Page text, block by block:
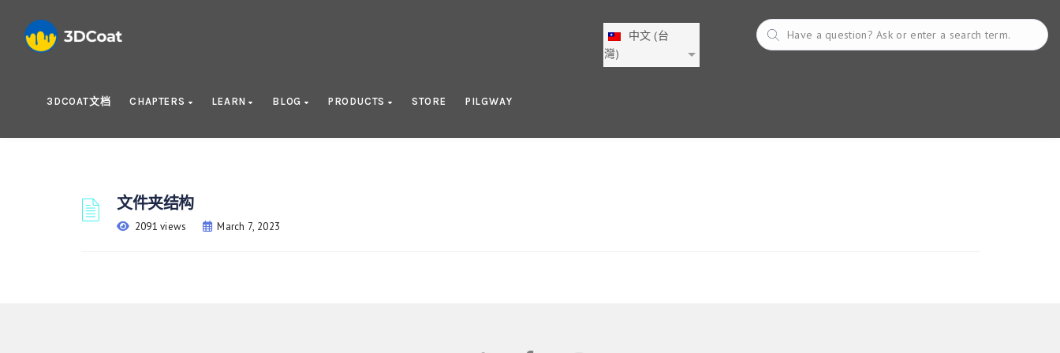
中文 (台
灣)
3DCOAT文档 CHAPTERS LEARN BLOG PRODUCTS STORE PILGWAY
文件夹结构
2091 views March 7, 2023